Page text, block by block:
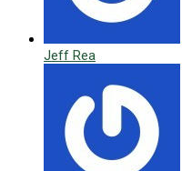
Jeff Rea